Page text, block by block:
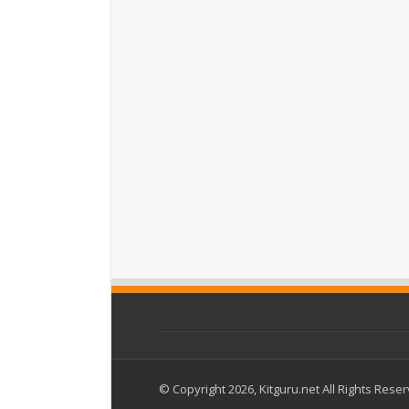
© Copyright 2026, Kitguru.net All Rights